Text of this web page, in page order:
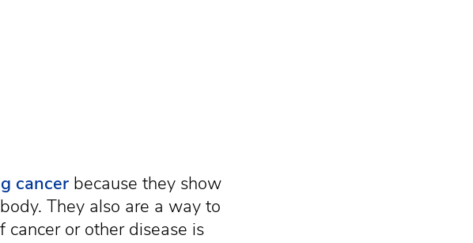
cancer because they show
They also are a way to
or other disease is